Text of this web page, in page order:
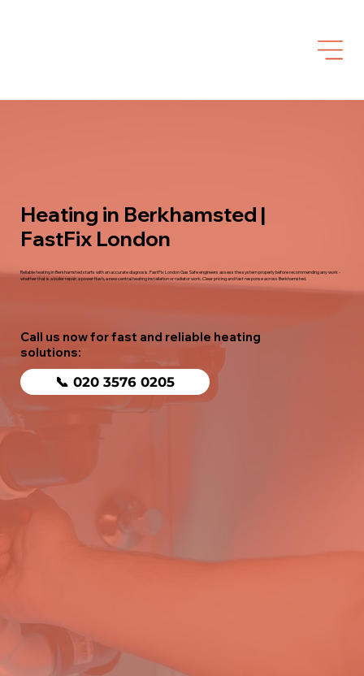
Heating in Berkhamsted |
FastFix London
Reliable heating in Berkhamsted starts with an accurate diagnosis. FastFix London Gas Safe engineers assess the system properly before recommending any work -
whether that is a boiler repair, a power flush, a new central heating installation or radiator work. Clear pricing and fast response across Berkhamsted.
Call us now for fast and reliable heating
solutions:
📞 020 3576 0205